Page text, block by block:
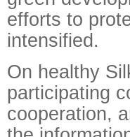
efforts to
intensified.
On healthy
participating
cooperation,